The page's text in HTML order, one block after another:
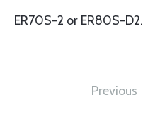
ER70S-2 or ER80S-D2.
Previous